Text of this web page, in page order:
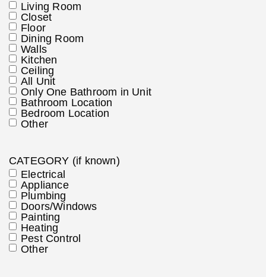
Living Room
Closet
Floor
Dining Room
Walls
Kitchen
Ceiling
All Unit
Only One Bathroom in Unit
Bathroom Location
Bedroom Location
Other
CATEGORY (if known)
Electrical
Appliance
Plumbing
Doors/Windows
Painting
Heating
Pest Control
Other